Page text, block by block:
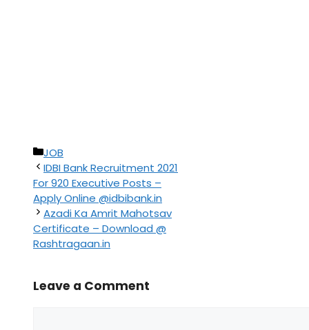
Categories
JOB
IDBI Bank Recruitment 2021
For 920 Executive Posts –
Apply Online @idbibank.in
Azadi Ka Amrit Mahotsav
Certificate – Download @
Rashtragaan.in
Leave a Comment